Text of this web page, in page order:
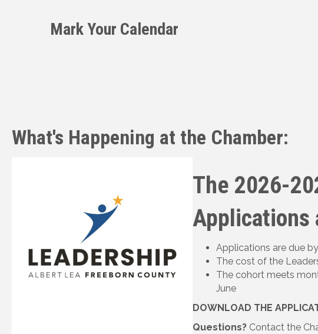
Mark Your Calendar
What's Happening at the Chamber:
The 2026-
Applications
Applications are due
The cost of the
The cohort meets
June
DOWNLOAD THE
Questions?Contact the